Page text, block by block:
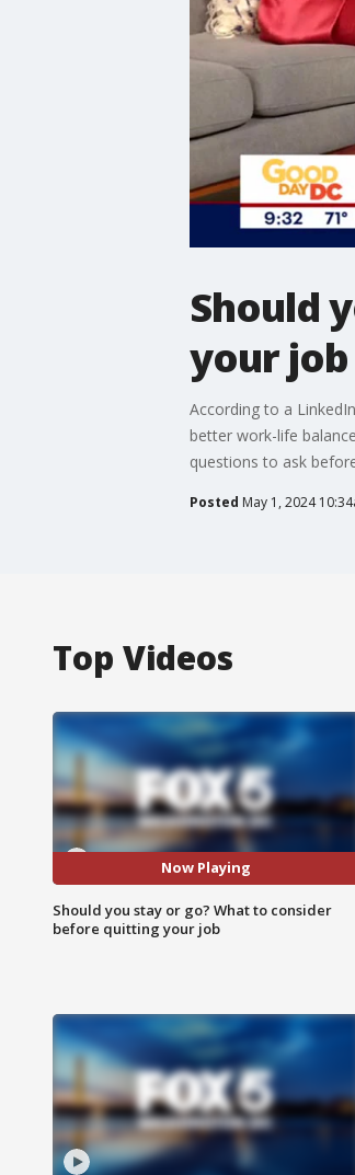
Should
your job
According to a
better work-life
questions to ask
Posted May 1, 2024
Top Videos
Now Playing
Should you stay or go? What to consider
before quitting your job